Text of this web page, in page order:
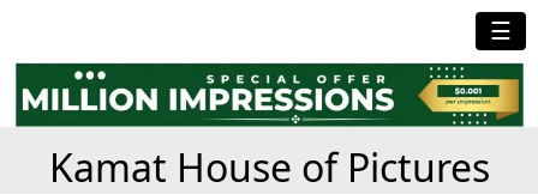
☰
Kamat House of Pictures